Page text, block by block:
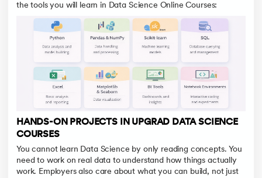
the tools you will learn in Data Science Online Courses:
HANDS-ON PROJECTS IN UPGRAD DATA SCIENCE
COURSES
You cannot learn Data Science by only reading concepts. You
need to work on real data to understand how things actually
work. Employers also care about what you can build, not just